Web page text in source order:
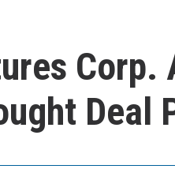
Corp.
Deal